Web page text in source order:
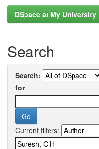
DSpace at My University
Search
Search:
for
Current filters: